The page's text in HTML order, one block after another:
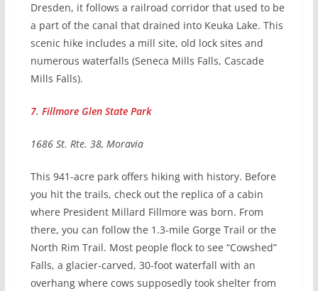
Dresden, it follows a railroad corridor that used to be
a part of the canal that drained into Keuka Lake. This
scenic hike includes a mill site, old lock sites and
numerous waterfalls (Seneca Mills Falls, Cascade
Mills Falls).
7. Fillmore Glen State Park
1686 St. Rte. 38, Moravia
This 941-acre park offers hiking with history. Before
you hit the trails, check out the replica of a cabin
where President Millard Fillmore was born. From
there, you can follow the 1.3-mile Gorge Trail or the
North Rim Trail. Most people flock to see “Cowshed”
Falls, a glacier-carved, 30-foot waterfall with an
overhang where cows supposedly took shelter from